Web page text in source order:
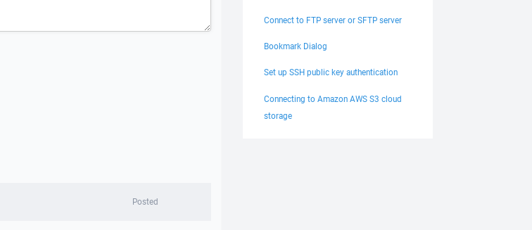
Posted
Connect to FTP server or SFTP server
Bookmark Dialog
Set up SSH public key authentication
Connecting to Amazon AWS S3 cloud
storage